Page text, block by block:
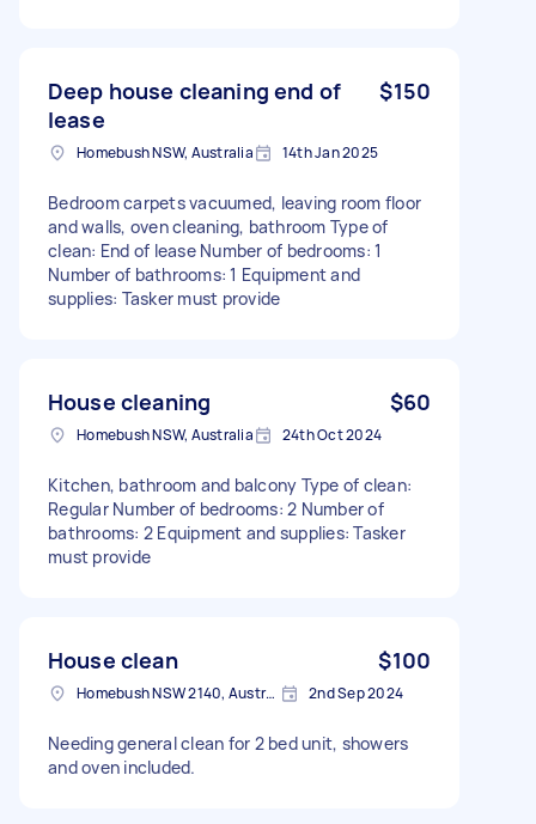
Deep house cleaning end of
lease
$150
Homebush NSW, Australia 14th Jan 2025
Bedroom carpets vacuumed, leaving room floor
and walls, oven cleaning, bathroom Type of
clean: End of lease Number of bedrooms: 1
Number of bathrooms: 1 Equipment and
supplies: Tasker must provide
House cleaning $60
Homebush NSW, Australia 24th Oct 2024
Kitchen, bathroom and balcony Type of clean:
Regular Number of bedrooms: 2 Number of
bathrooms: 2 Equipment and supplies: Tasker
must provide
House clean $100
Homebush NSW 2140, Australia 2nd Sep 2024
Needing general clean for 2 bed unit, showers
and oven included.